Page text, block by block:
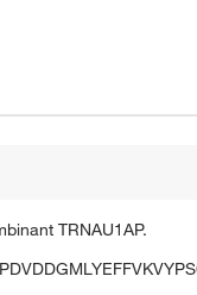
TRNAU1AP.